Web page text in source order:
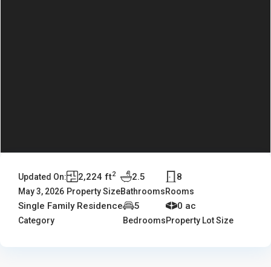
Updated On:
May 3, 2026
2,224 ft2
Property Size
2.5
Bathrooms
8
Rooms
Single Family Residence
Category
5
Bedrooms
0 ac
Property Lot Size